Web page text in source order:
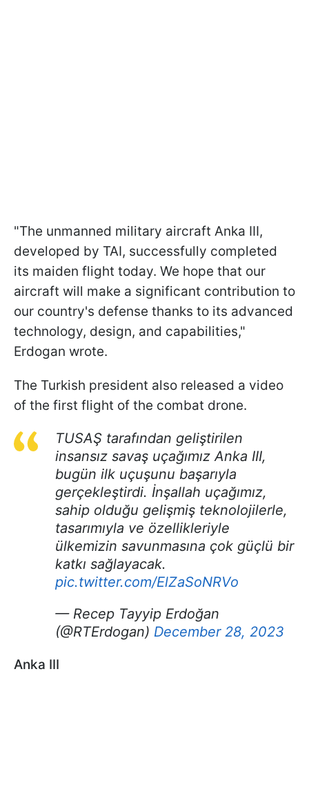
"The unmanned military aircraft Anka III,
developed by TAI, successfully completed
its maiden flight today. We hope that our
aircraft will make a significant contribution to
our country's defense thanks to its advanced
technology, design, and capabilities,"
Erdogan wrote.
The Turkish president also released a video
of the first flight of the combat drone.
TUSAŞ tarafından geliştirilen
insansız savaş uçağımız Anka III,
bugün ilk uçuşunu başarıyla
gerçekleştirdi. İnşallah uçağımız,
sahip olduğu gelişmiş teknolojilerle,
tasarımıyla ve özellikleriyle
ülkemizin savunmasına çok güçlü bir
katkı sağlayacak.
pic.twitter.com/ElZaSoNRVo
— Recep Tayyip Erdoğan
(@RTErdogan) December 28, 2023
Anka III